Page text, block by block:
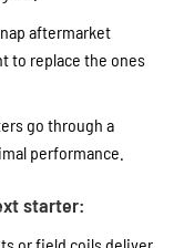
aftermarket
to replace the ones
go through a
performance.
starter: